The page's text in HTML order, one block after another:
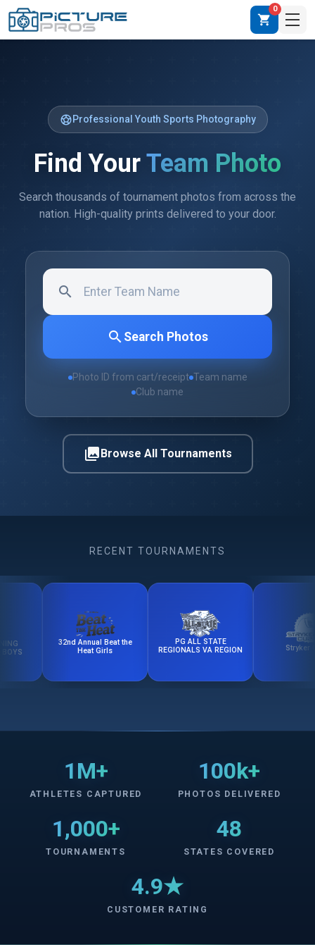
shopping_cart
0
sports_soccerProfessional Youth Sports Photography
Find YourTeam Photo
Search thousands of tournament photos from across the
nation. High-quality prints delivered to your door.
search
search Search Photos
Photo ID from cart/receipt Team name
Club name
photo_libraryBrowse All Tournaments
RECENT TOURNAMENTS
32nd Annual Beat the
Heat Girls
PG ALL STATE
REGIONALS VA REGION
Stryker Cup
1M+
ATHLETES CAPTURED
100k+
PHOTOS DELIVERED
1,000+
TOURNAMENTS
48
STATES COVERED
4.9★
CUSTOMER RATING